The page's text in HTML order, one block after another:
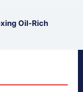
Oil-Rich